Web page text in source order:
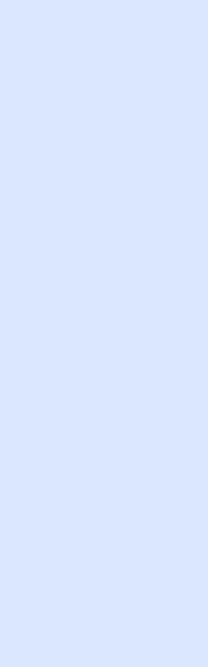
Gifts Dad will
If you’re seeking a birthday
everything and wants
practical, everyday things he
to put a special spin on them.
delicious type of coffee for
morning brew, a nice bottle
with, or a subscription to a
magazine he enjoys reading.
down the practical route,
that echoes the celebration.
cabinet with a great bottle of
Other
For a unique birthday gift for
experience rather than a
doesn’t have to be a grand
impact – cooking him a
organising a family games
movie marathon of his
thought and care. If you’re
homemade birthday gift for
what kids can make their
consider a photo collage or